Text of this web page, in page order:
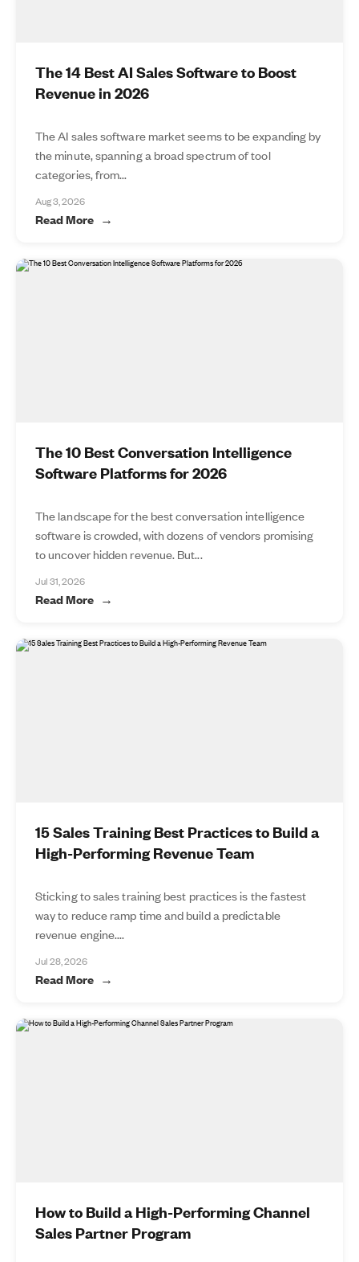
The 14 Best AI Sales Software to Boost
Revenue in 2026
The AI sales software market seems to be expanding by
the minute, spanning a broad spectrum of tool
categories, from...
Aug 3, 2026
Read More
The 10 Best Conversation Intelligence
Software Platforms for 2026
The landscape for the best conversation intelligence
software is crowded, with dozens of vendors promising
to uncover hidden revenue. But...
Jul 31, 2026
Read More
15 Sales Training Best Practices to Build a
High-Performing Revenue Team
Sticking to sales training best practices is the fastest
way to reduce ramp time and build a predictable
revenue engine....
Jul 28, 2026
Read More
How to Build a High-Performing Channel
Sales Partner Program